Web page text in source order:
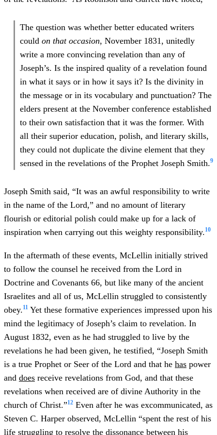
The question was whether better educated writers
could on that occasion, November 1831, unitedly
write a more convincing revelation than any of
Joseph’s. Is the inspired quality of a revelation found
in what it says or in how it says it? Is the divinity in
the message or in its vocabulary and punctuation? The
elders present at the November conference established
to their own satisfaction that it was the former. With
all their superior education, polish, and literary skills,
they could not duplicate the divine element that they
sensed in the revelations of the Prophet Joseph Smith.9
Joseph Smith said, “It was an awful responsibility to write
in the name of the Lord,” and no amount of literary
flourish or editorial polish could make up for a lack of
inspiration when carrying out this weighty responsibility.10
In the aftermath of these events, McLellin initially strived
to follow the counsel he received from the Lord in
Doctrine and Covenants 66, but like many of the ancient
Israelites and all of us, McLellin struggled to consistently
obey.11 Yet these formative experiences impressed upon his
mind the legitimacy of Joseph’s claim to revelation. In
August 1832, even as he had struggled to live by the
revelations he had been given, he testified, “Joseph Smith
is a true Prophet or Seer of the Lord and that he has power
and does receive revelations from God, and that these
revelations when received are of divine Authority in the
church of Christ.”12 Even after he was excommunicated, as
Steven C. Harper observed, McLellin “spent the rest of his
life struggling to resolve the dissonance between his